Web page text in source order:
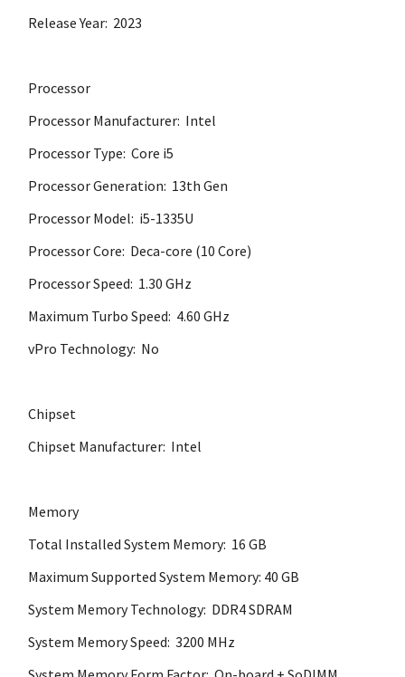
Release Year: 2023
Processor
Processor Manufacturer: Intel
Processor Type: Core i5
Processor Generation: 13th Gen
Processor Model: i5-1335U
Processor Core: Deca-core (10 Core)
Processor Speed: 1.30 GHz
Maximum Turbo Speed: 4.60 GHz
vPro Technology: No
Chipset
Chipset Manufacturer: Intel
Memory
Total Installed System Memory: 16 GB
Maximum Supported System Memory: 40 GB
System Memory Technology: DDR4 SDRAM
System Memory Speed: 3200 MHz